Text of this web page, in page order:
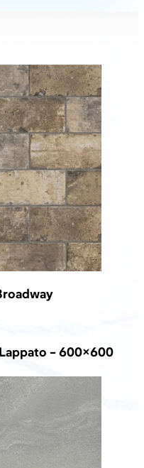
– 600×600